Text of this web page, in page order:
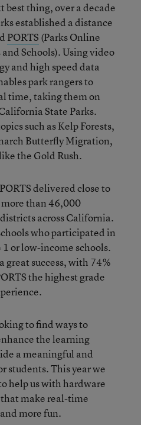
best thing, over a decade
established a distance
PORTS (Parks Online
Schools). Using video
and high speed data
park rangers to
time, taking them on
State Parks.
such as Kelp Forests,
Butterfly Migration,
the Gold Rush.
delivered close to
than 46,000
across California.
who participated in
or low-income schools.
great success, with 74%
the highest grade
to find ways to
the learning
a meaningful and
students. This year we
help us with hardware
make real-time
more fun.